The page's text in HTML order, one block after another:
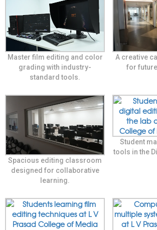
Master film editing and color
grading with industry-
standard tools.
A creative
for
Spacious editing classroom
designed for collaborative
learning.
Student
tools in the